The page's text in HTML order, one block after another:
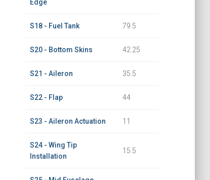
Edge
S18 - Fuel Tank 79.5
S20 - Bottom Skins 42.25
S21 - Aileron 35.5
S22 - Flap 44
S23 - Aileron Actuation 11
S24 - Wing Tip
Installation
15.5